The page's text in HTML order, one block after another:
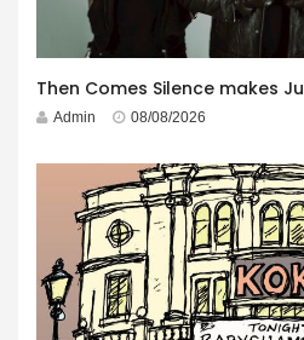
Then Comes Silence makes
Admin 08/08/2026